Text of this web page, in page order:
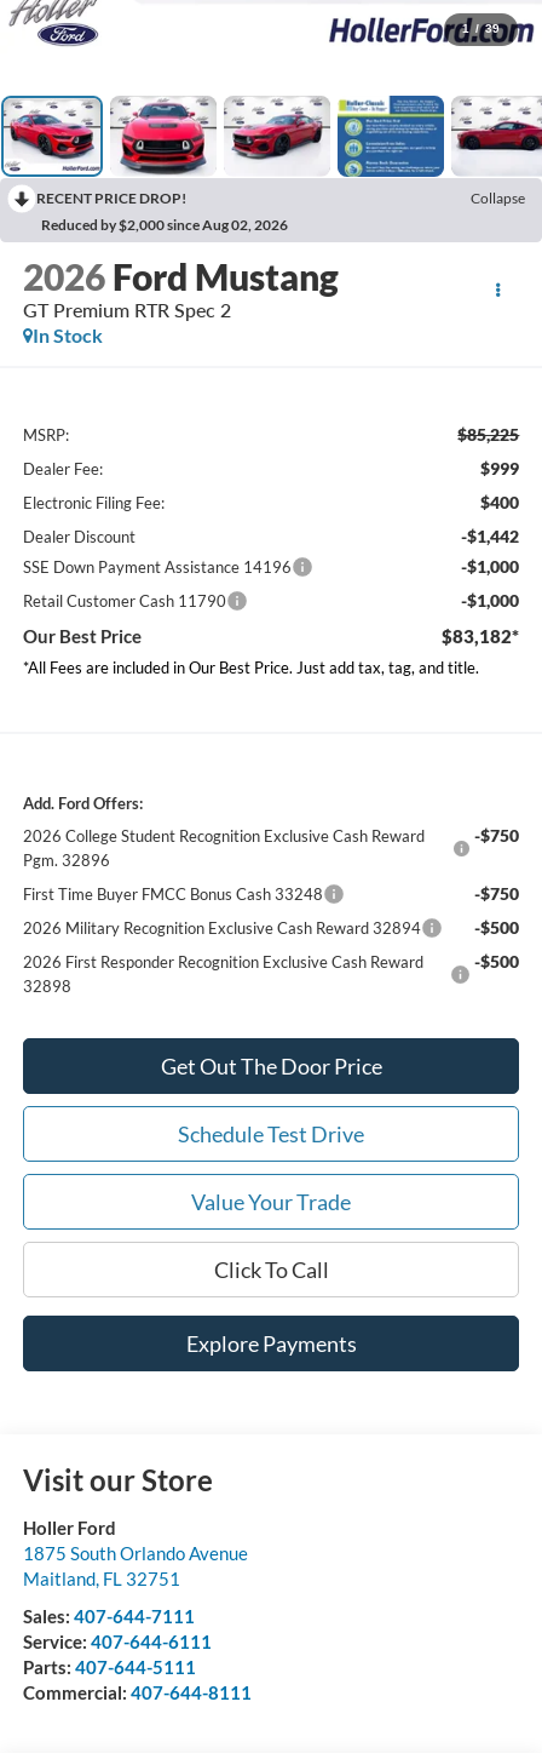
1 / 39
RECENT PRICE DROP!
Collapse
Reduced by $2,000 since Aug 02, 2026
2026 Ford Mustang
GT Premium RTR Spec 2
In Stock
MSRP: $85,225
Dealer Fee: $999
Electronic Filing Fee: $400
Dealer Discount -$1,442
SSE Down Payment Assistance 14196 -$1,000
Retail Customer Cash 11790 -$1,000
Our Best Price $83,182*
*All Fees are included in Our Best Price. Just add tax, tag, and title.
Add. Ford Offers:
2026 College Student Recognition Exclusive Cash Reward
Pgm. 32896
-$750
First Time Buyer FMCC Bonus Cash 33248 -$750
2026 Military Recognition Exclusive Cash Reward 32894 -$500
2026 First Responder Recognition Exclusive Cash Reward
32898
-$500
Get Out The Door Price
Schedule Test Drive
Value Your Trade
Click To Call
Explore Payments
Visit our Store
Holler Ford
1875 South Orlando Avenue
Maitland, FL 32751
Sales: 407-644-7111
Service: 407-644-6111
Parts: 407-644-5111
Commercial: 407-644-8111